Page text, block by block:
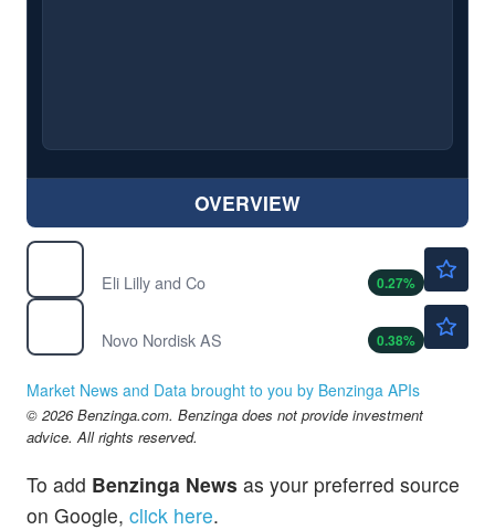
OVERVIEW
Eli Lilly and Co
0.27%
Novo Nordisk AS
0.38%
Market News and Data brought to you by Benzinga APIs
© 2026 Benzinga.com. Benzinga does not provide investment
advice. All rights reserved.
To add Benzinga News as your preferred source
on Google, click here.